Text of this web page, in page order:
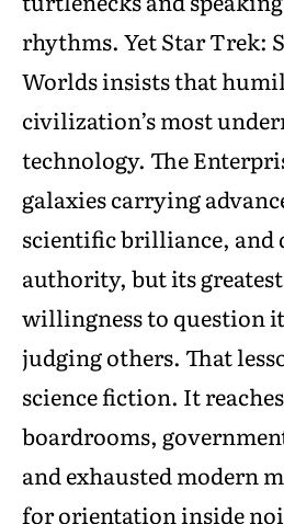
rhythms. Yet Star Trek:
Worlds insists that
civilization’s most
technology. The
galaxies carrying
scientific brilliance, and
authority, but its
willingness to question
judging others. That
science fiction. It
boardrooms,
and exhausted modern
for orientation inside